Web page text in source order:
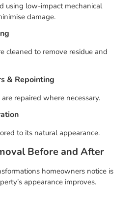
using low-impact mechanical
damage.
cleaned to remove residue and
& Repointing
repaired where necessary.
to its natural appearance.
Before and After
homeowners notice is
appearance improves.